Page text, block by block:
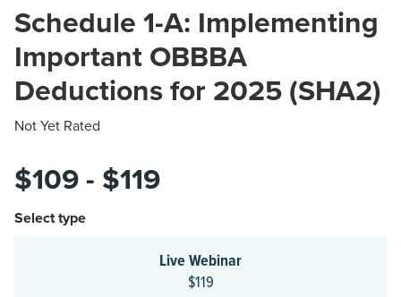
Schedule 1-A: Implementing
Important OBBBA
Deductions for 2025 (SHA2)
Not Yet Rated
$109 - $119
Select type
Live Webinar
$119